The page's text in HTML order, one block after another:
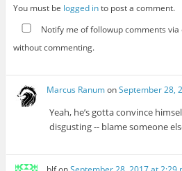
You must be logged into post a comment.
Notify me of followup comments via
without commenting.
Marcus RanumonSeptember 28,
Yeah, he’s gotta convince
disgusting -- blame someone